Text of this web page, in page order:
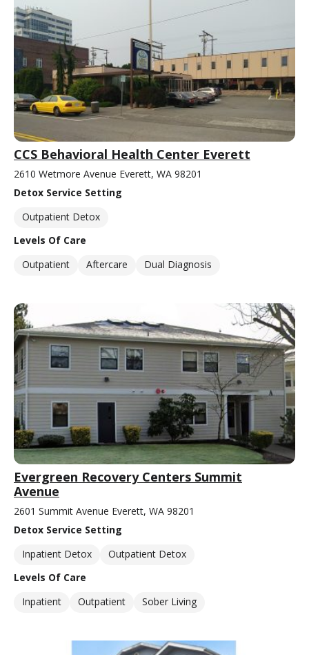
CCS Behavioral Health Center Everett
2610 Wetmore Avenue Everett, WA 98201
Detox Service Setting
Outpatient Detox
Levels Of Care
Outpatient
Aftercare Dual Diagnosis
Evergreen Recovery Centers Summit
Avenue
2601 Summit Avenue Everett, WA 98201
Detox Service Setting
Inpatient Detox
Outpatient Detox
Levels Of Care
Inpatient
Outpatient Sober Living